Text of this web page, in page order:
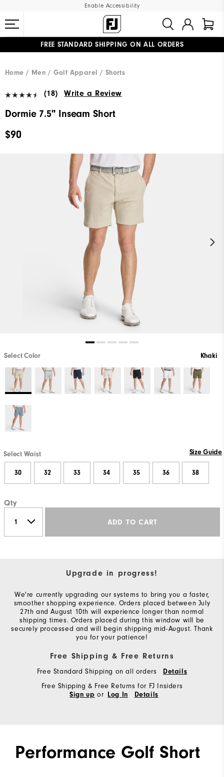
Enable Accessibility
FREE STANDARD SHIPPING ON ALL ORDERS
Home
Men Golf Apparel Shorts
(18) Write a Review
Dormie 7.5" Inseam Short
$90
Select Color Khaki
Select Waist Size Guide
30 32 33 34 35 36 38
Qty
ADD TO CART
Upgrade in progress!
We're currently upgrading our systems to bring you a faster,
smoother shopping experience. Orders placed between July
27th and August 10th will experience longer than normal
shipping times. Orders placed during this window will be
securely processed and will begin shipping mid-August. Thank
you for your patience!
Free Shipping & Free Returns
Free Standard Shipping on all orders Details
Free Shipping & Free Returns for FJ Insiders
Sign up or Log In Details
Performance Golf Short